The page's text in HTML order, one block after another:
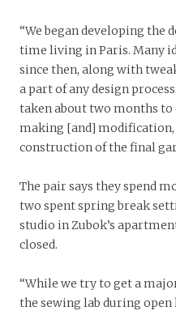
“We began developing the
time living in Paris. Many
since then, along with
a part of any design
taken about two months
making [and]
construction of the final
The pair says they spend
two spent spring break
studio in Zubok’s
closed.
“While we try to get a
the sewing lab during open